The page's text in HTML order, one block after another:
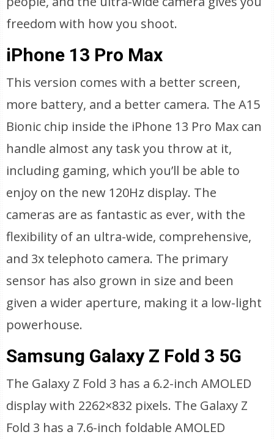
freedom with how you shoot.
iPhone 13 Pro Max
This version comes with a better screen,
more battery, and a better camera. The A15
Bionic chip inside the iPhone 13 Pro Max can
handle almost any task you throw at it,
including gaming, which you’ll be able to
enjoy on the new 120Hz display. The
cameras are as fantastic as ever, with the
flexibility of an ultra-wide, comprehensive,
and 3x telephoto camera. The primary
sensor has also grown in size and been
given a wider aperture, making it a low-light
powerhouse.
Samsung Galaxy Z Fold 3 5G
The Galaxy Z Fold 3 has a 6.2-inch AMOLED
display with 2262×832 pixels. The Galaxy Z
Fold 3 has a 7.6-inch foldable AMOLED